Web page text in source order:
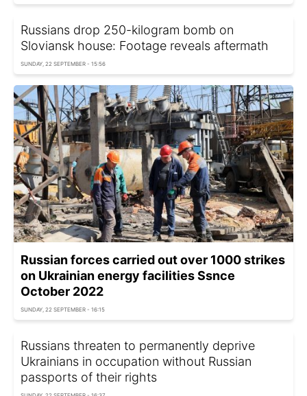
Russians drop 250-kilogram bomb on
Sloviansk house: Footage reveals aftermath
SUNDAY, 22 SEPTEMBER - 15:56
Russian forces carried out over 1000 strikes
on Ukrainian energy facilities Ssnce
October 2022
SUNDAY, 22 SEPTEMBER - 16:15
Russians threaten to permanently deprive
Ukrainians in occupation without Russian
passports of their rights